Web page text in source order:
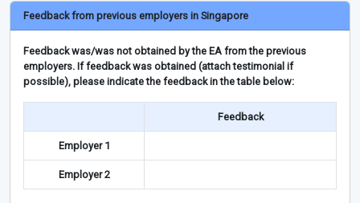
Feedback from previous employers in Singapore
Feedback was/was not obtained by the EA from the previous
employers. If feedback was obtained (attach testimonial if
possible), please indicate the feedback in the table below:
Feedback
Employer 1
Employer 2